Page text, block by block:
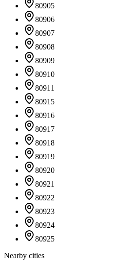
80905
80906
80907
80908
80909
80910
80911
80915
80916
80917
80918
80919
80920
80921
80922
80923
80924
80925
Nearby cities